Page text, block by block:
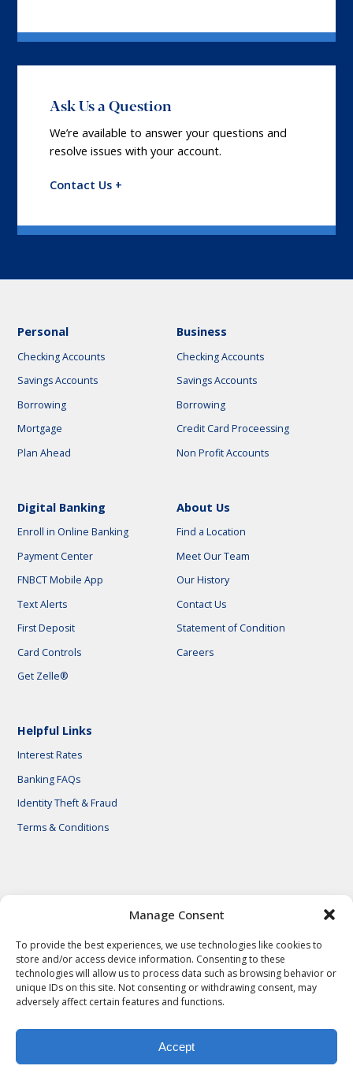
Manage Consent
To provide the best experiences, we use technologies like cookies to
store and/or access device information. Consenting to these
technologies will allow us to process data such as browsing behavior or
unique IDs on this site. Not consenting or withdrawing consent, may
adversely affect certain features and functions.
Accept
Ask Us a Question
We’re available to answer your questions and
resolve issues with your account.
Contact Us +
Personal
Checking Accounts
Savings Accounts
Borrowing
Mortgage
Plan Ahead
Business
Checking Accounts
Savings Accounts
Borrowing
Credit Card Proceessing
Non Profit Accounts
Digital Banking
Enroll in Online Banking
Payment Center
FNBCT Mobile App
Text Alerts
First Deposit
Card Controls
Get Zelle®
About Us
Find a Location
Meet Our Team
Our History
Contact Us
Statement of Condition
Careers
Helpful Links
Interest Rates
Banking FAQs
Identity Theft & Fraud
Terms & Conditions
© 2026 First National Bank of Central Texas
Privacy Notes Legal Notes
Identity Theft & Fraud
Careers